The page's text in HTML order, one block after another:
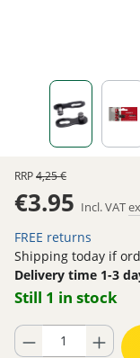
RRP4,25 €
€3.95 Incl. VAT
FREE returns
Shipping today if
Delivery time 1-3
Still 1 in stock
Product Quantity: